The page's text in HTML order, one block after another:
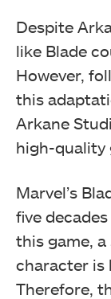
Despite
like Blade
However,
this
Arkane
high-quality
Marvel’s
five
this game,
character is
Therefore,